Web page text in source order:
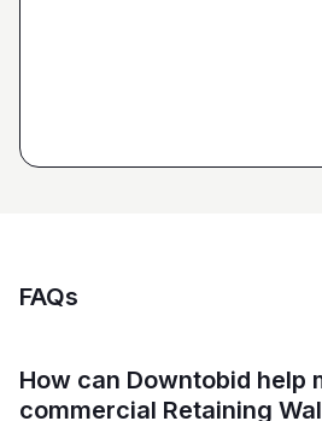
FAQs
How can Downtobid help
commercial Retaining